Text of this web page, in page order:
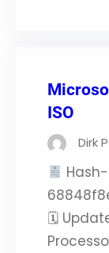
ISO
Dirk
🗓